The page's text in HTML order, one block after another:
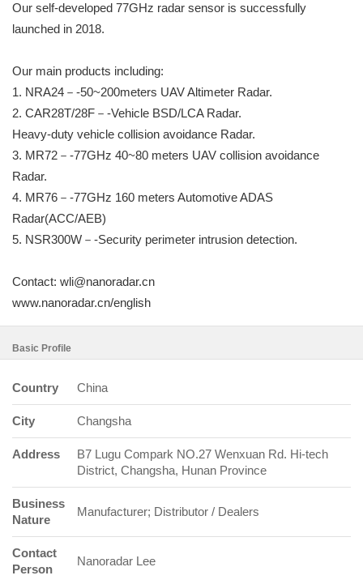
Our self-developed 77GHz radar sensor is successfully
launched in 2018.
Our main products including:
1. NRA24－-50~200meters UAV Altimeter Radar.
2. CAR28T/28F－-Vehicle BSD/LCA Radar.
Heavy-duty vehicle collision avoidance Radar.
3. MR72－-77GHz 40~80 meters UAV collision avoidance
Radar.
4. MR76－-77GHz 160 meters Automotive ADAS
Radar(ACC/AEB)
5. NSR300W－-Security perimeter intrusion detection.
Contact: wli@nanoradar.cn
www.nanoradar.cn/english
Basic Profile
Country China
City Changsha
Address
B7 Lugu Compark NO.27 Wenxuan Rd. Hi-tech
District, Changsha, Hunan Province
Business
Nature
Manufacturer; Distributor / Dealers
Contact
Person
Nanoradar Lee